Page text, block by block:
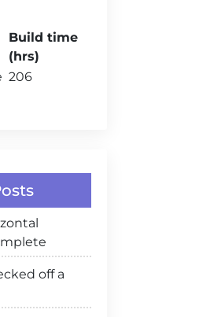
Build time
(hrs)
206
off a